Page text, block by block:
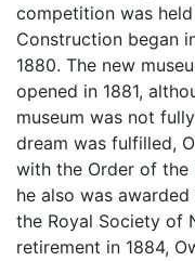
competition was
Construction began
1880. The new
opened in 1881,
museum was not
dream was fulfilled,
with the Order of the
he also was
the Royal Society of
retirement in 1884,